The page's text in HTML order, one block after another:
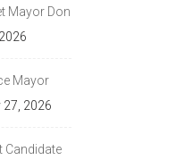
Mayor Don
Mayor
27, 2026
Candidate